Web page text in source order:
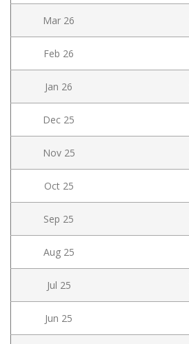
Mar 26
Feb 26
Jan 26
Dec 25
Nov 25
Oct 25
Sep 25
Aug 25
Jul 25
Jun 25